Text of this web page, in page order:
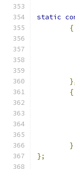
static
{
{
}
};